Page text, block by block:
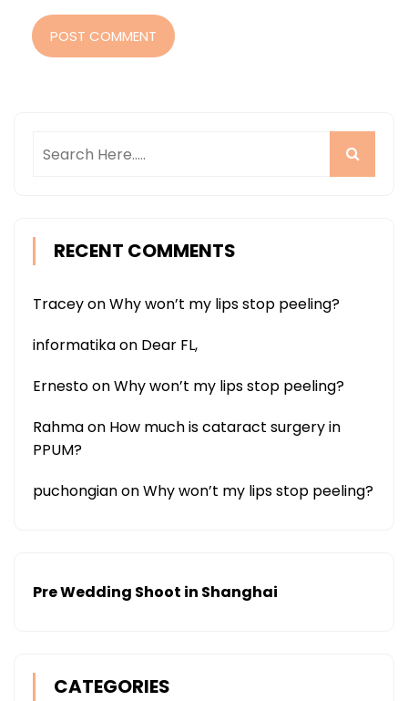
POST COMMENT
RECENT COMMENTS
TraceyonWhy won’t my lips stop peeling?
informatikaon Dear FL,
ErnestoonWhy won’t my lips stop peeling?
Rahmaon How much is cataract surgery in
PPUM?
puchongianonWhy won’t my lips stop peeling?
Pre Wedding Shoot in Shanghai
CATEGORIES